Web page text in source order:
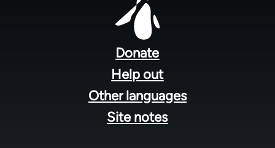
Donate
Help out
Other languages
Site notes